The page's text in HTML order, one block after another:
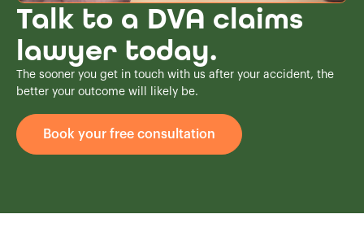
Talk to a DVA claims
lawyer today.
The sooner you get in touch with us after your accident, the
better your outcome will likely be.
Book your free consultation